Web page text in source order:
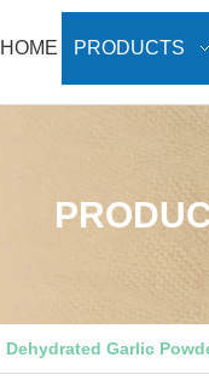
HOME PRODUCTS
Dehydrated Garlic